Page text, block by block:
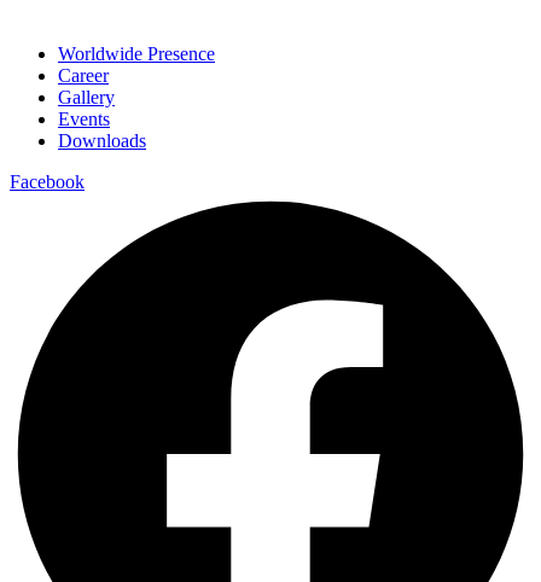
Worldwide Presence
Career
Gallery
Events
Downloads
Facebook